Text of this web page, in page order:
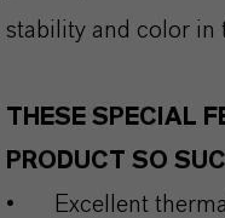
stability and color in
THESE SPECIAL
PRODUCT SO
•
Excellent